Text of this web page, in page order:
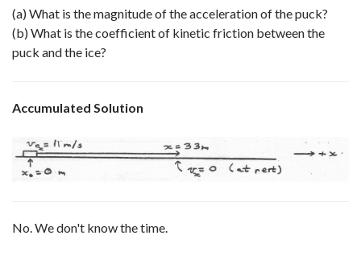
(a) What is the magnitude of the acceleration of the puck?
(b) What is the coefficient of kinetic friction between the
puck and the ice?
Accumulated Solution
No. We don't know the time.